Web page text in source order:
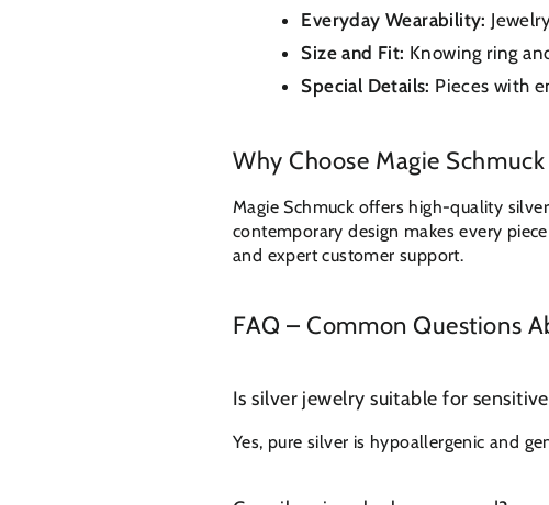
Everyday Wearability:
Size and Fit: Knowing ring
Special Details: Pieces with
Why Choose Magie Schmuck
Magie Schmuck offers high-quality
contemporary design makes every
and expert customer support.
FAQ – Common Questions
Is silver jewelry suitable for
Yes, pure silver is hypoallergenic and